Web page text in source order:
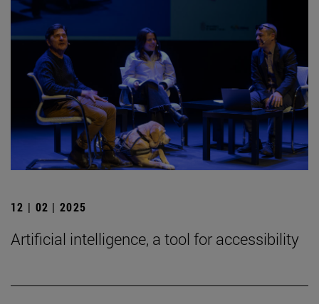
12 | 02 | 2025
Artificial intelligence, a tool for accessibility